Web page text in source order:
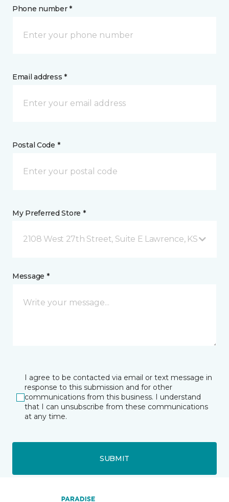
Phone number *
Email address *
Postal Code *
My Preferred Store *
2108 West 27th Street, Suite E Lawrence, KS
Message *
I agree to be contacted via email or text message in
response to this submission and for other
communications from this business. I understand
that I can unsubscribe from these communications
at any time.
SUBMIT